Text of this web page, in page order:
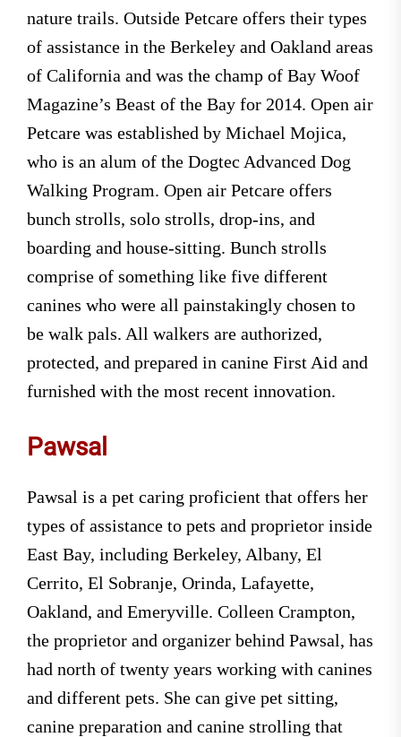
nature trails. Outside Petcare offers their types
of assistance in the Berkeley and Oakland areas
of California and was the champ of Bay Woof
Magazine’s Beast of the Bay for 2014. Open air
Petcare was established by Michael Mojica,
who is an alum of the Dogtec Advanced Dog
Walking Program. Open air Petcare offers
bunch strolls, solo strolls, drop-ins, and
boarding and house-sitting. Bunch strolls
comprise of something like five different
canines who were all painstakingly chosen to
be walk pals. All walkers are authorized,
protected, and prepared in canine First Aid and
furnished with the most recent innovation.
Pawsal
Pawsal is a pet caring proficient that offers her
types of assistance to pets and proprietor inside
East Bay, including Berkeley, Albany, El
Cerrito, El Sobranje, Orinda, Lafayette,
Oakland, and Emeryville. Colleen Crampton,
the proprietor and organizer behind Pawsal, has
had north of twenty years working with canines
and different pets. She can give pet sitting,
canine preparation and canine strolling that